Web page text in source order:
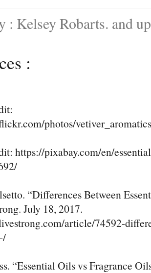
: Kelsey Robarts. and
:
photos/
https://pixabay.com/en/
“Differences Between
July 18, 2017.
article/74592-
“Essential Oils vs Fragrance